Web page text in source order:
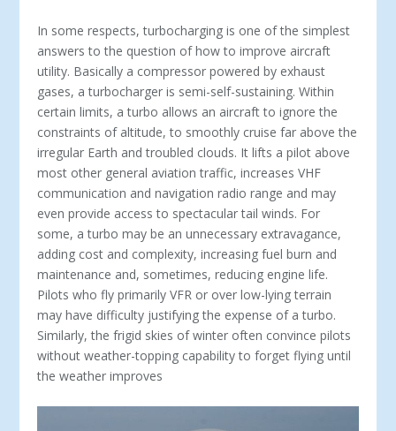
In some respects, turbocharging is one of the simplest
answers to the question of how to improve aircraft
utility. Basically a compressor powered by exhaust
gases, a turbocharger is semi-self-sustaining. Within
certain limits, a turbo allows an aircraft to ignore the
constraints of altitude, to smoothly cruise far above the
irregular Earth and troubled clouds. It lifts a pilot above
most other general aviation traffic, increases VHF
communication and navigation radio range and may
even provide access to spectacular tail winds. For
some, a turbo may be an unnecessary extravagance,
adding cost and complexity, increasing fuel burn and
maintenance and, sometimes, reducing engine life.
Pilots who fly primarily VFR or over low-lying terrain
may have difficulty justifying the expense of a turbo.
Similarly, the frigid skies of winter often convince pilots
without weather-topping capability to forget flying until
the weather improves